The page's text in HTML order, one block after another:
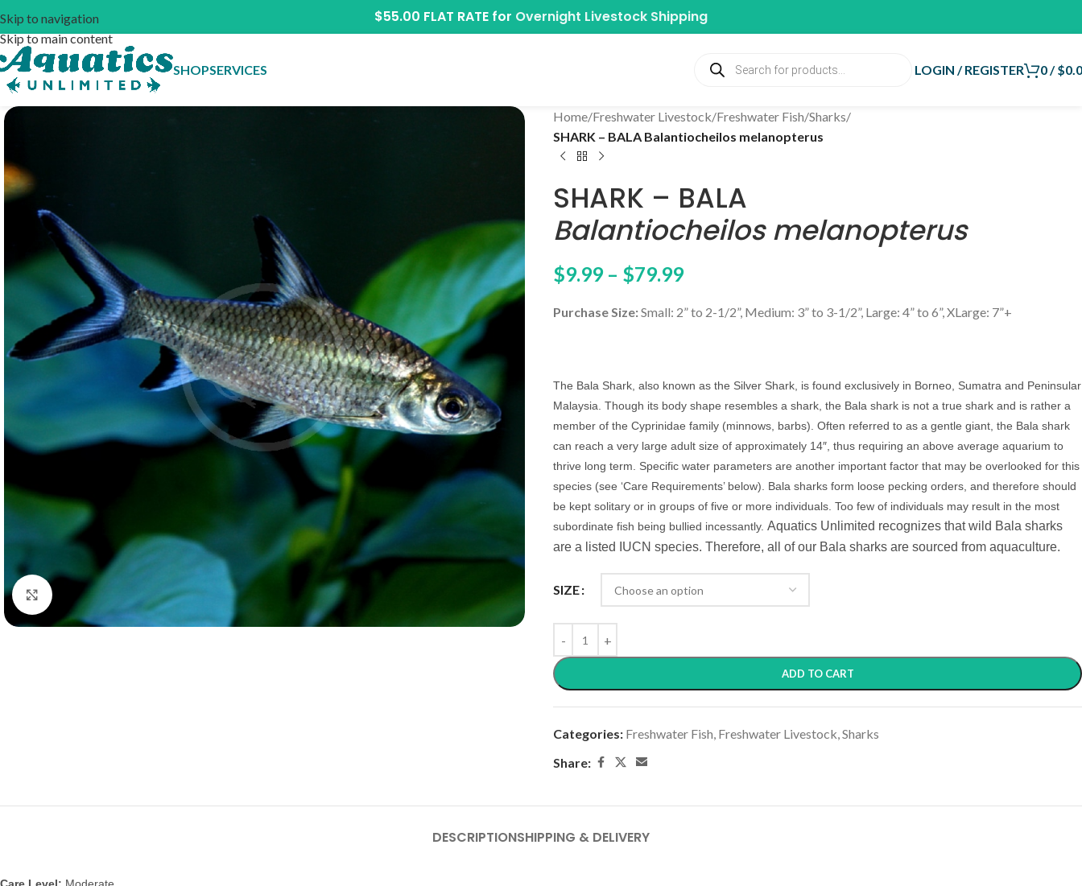
Skip to navigation
Skip to main content
$55.00 FLAT RATE for Overnight Livestock Shipping
SHOPSERVICES LOGIN / REGISTER 0/ $
Click to enlarge
Home/Freshwater Livestock/Freshwater Fish/Sharks/
SHARK – BALA Balantiocheilos melanopterus
SHARK – BALA
Balantiocheilos melanopterus
$9.99 – $79.99
Purchase Size:Small: 2” to 2-1/2”, Medium: 3” to 3-1/2”, Large: 4” to 6”, XLarge: 7”+
The Bala Shark, also known as the Silver Shark, is found exclusively in Borneo, Sumatra and Peninsular
Malaysia. Though its body shape resembles a shark, the Bala shark is not a true shark and is rather a
member of the Cyprinidae family (minnows, barbs). Often referred to as a gentle giant, the Bala shark
can reach a very large adult size of approximately 14″, thus requiring an above average aquarium to
thrive long term. Specific water parameters are another important factor that may be overlooked for this
species (see ‘Care Requirements’ below). Bala sharks form loose pecking orders, and therefore should
be kept solitary or in groups of five or more individuals. Too few of individuals may result in the most
subordinate fish being bullied incessantly. Aquatics Unlimited recognizes that wild Bala sharks
are a listed IUCN species. Therefore, all of our Bala sharks are sourced from aquaculture.
SIZE
ADD TO CART
Categories: Freshwater Fish, Freshwater Livestock,Sharks
Share:
DESCRIPTIONSHIPPING & DELIVERY